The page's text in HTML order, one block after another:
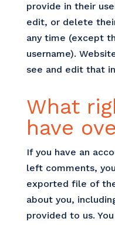
provide in their
edit, or delete
any time (except
username).
see and edit that
What
have
If you have an
left comments,
exported file of
about you,
provided to us.